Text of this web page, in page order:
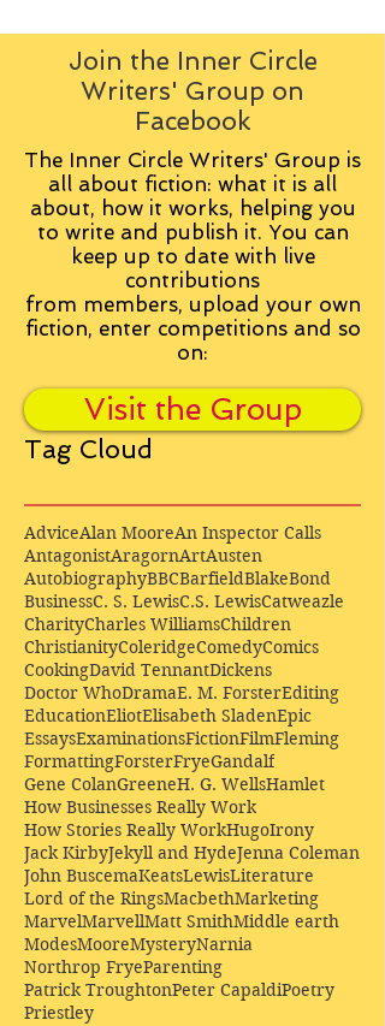
Join the Inner Circle
Writers' Group on
Facebook
The Inner Circle Writers' Group is
all about fiction: what it is all
about, how it works, helping you
to write and publish it. You can
keep up to date with live
contributions
from members, upload your own
fiction, enter competitions and so
on:
Visit the Group
Tag Cloud
AdviceAlan MooreAn Inspector Calls
AntagonistAragornArtAusten
AutobiographyBBCBarfieldBlakeBond
BusinessC. S. LewisC.S. LewisCatweazle
CharityCharles WilliamsChildren
ChristianityColeridgeComedyComics
CookingDavid TennantDickens
Doctor WhoDramaE. M. ForsterEditing
EducationEliotElisabeth SladenEpic
EssaysExaminationsFictionFilmFleming
FormattingForsterFryeGandalf
Gene ColanGreeneH. G. WellsHamlet
How Businesses Really Work
How Stories Really WorkHugoIrony
Jack KirbyJekyll and HydeJenna Coleman
John BuscemaKeatsLewisLiterature
Lord of the RingsMacbethMarketing
MarvelMarvellMatt SmithMiddle earth
ModesMooreMysteryNarnia
Northrop FryeParenting
Patrick TroughtonPeter CapaldiPoetry
Priestley